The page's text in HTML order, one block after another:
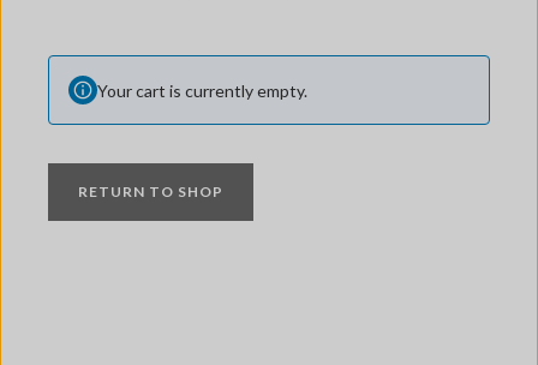
Your cart is currently empty.
RETURN TO SHOP